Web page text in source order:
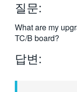
VIỆT NAM
简体中文
日本語
한국어
질문:
What are my
TC/B board?
답변: